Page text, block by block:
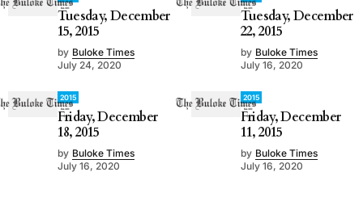
Tuesday, December
15, 2015
by Buloke Times
July 24, 2020
Tuesday, December
22, 2015
by Buloke Times
July 16, 2020
2015
Friday, December
18, 2015
by Buloke Times
July 16, 2020
2015
Friday, December
11, 2015
by Buloke Times
July 16, 2020